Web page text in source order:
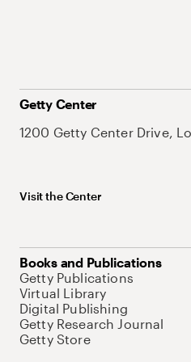
Getty Center
1200 Getty Center Drive,
Visit the Center
Books and Publications
Getty Publications
Virtual Library
Digital Publishing
Getty Research Journal
Getty Store